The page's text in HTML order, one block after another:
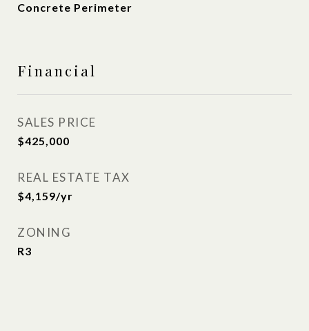
Concrete Perimeter
Financial
SALES PRICE
$425,000
REAL ESTATE TAX
$4,159/yr
ZONING
R3